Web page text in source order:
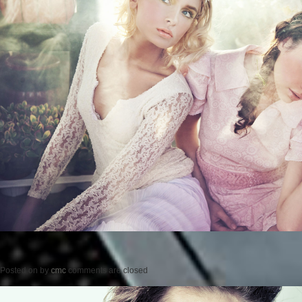
Posted on by cmc comments are closed